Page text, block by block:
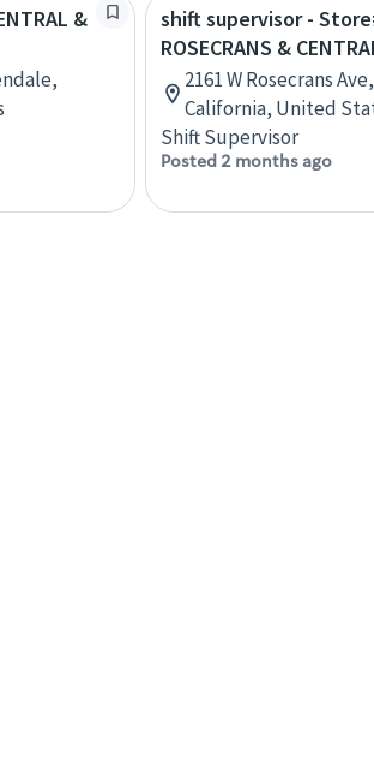
&
shift supervisor -
ROSECRANS &
2161 W Rosecrans
California, United
Shift Supervisor
Posted 2 months ago